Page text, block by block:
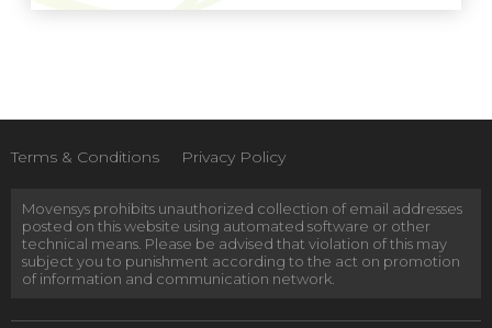
Terms & Conditions Privacy Policy
Movensys prohibits unauthorized collection of email addresses
posted on this website using automated software or other
technical means. Please be advised that violation of this may
subject you to punishment according to the act on promotion
of information and communication network.